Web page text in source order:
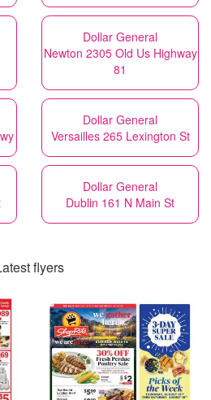
Dollar General
Newton 2305 Old Us Highway
81
Dollar General
Versailles 265 Lexington St
Dollar General
Dublin 161 N Main St
flyers